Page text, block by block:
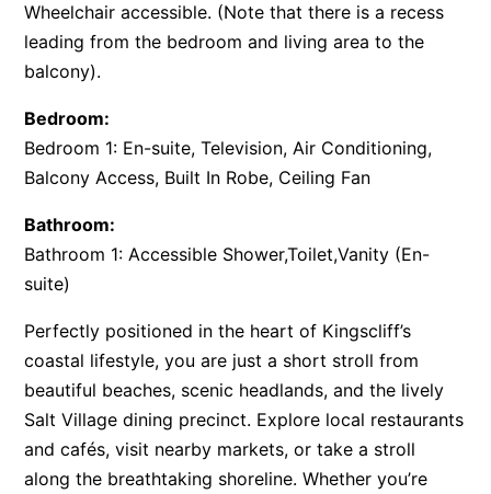
Wheelchair accessible. (Note that there is a recess
leading from the bedroom and living area to the
balcony).
Bedroom:
Bedroom 1: En-suite, Television, Air Conditioning,
Balcony Access, Built In Robe, Ceiling Fan
Bathroom:
Bathroom 1: Accessible Shower,Toilet,Vanity (En-
suite)
Perfectly positioned in the heart of Kingscliff’s
coastal lifestyle, you are just a short stroll from
beautiful beaches, scenic headlands, and the lively
Salt Village dining precinct. Explore local restaurants
and cafés, visit nearby markets, or take a stroll
along the breathtaking shoreline. Whether you’re